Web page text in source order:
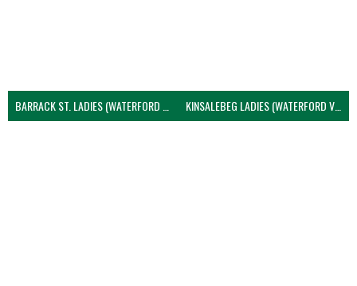
BARRACK ST. LADIES (WATERFORD VOLLEYBALL) KINSALEBEG LADIES (WATERFORD VOLLEYBALL)